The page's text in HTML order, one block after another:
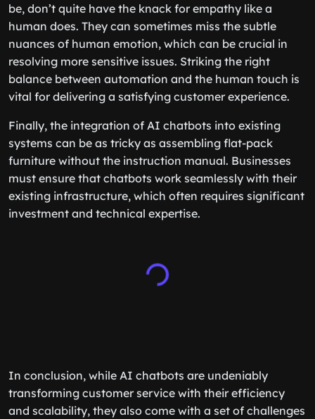
be, don’t quite have the knack for empathy like a
human does. They can sometimes miss the subtle
nuances of human emotion, which can be crucial in
resolving more sensitive issues. Striking the right
balance between automation and the human touch is
vital for delivering a satisfying customer experience.
Finally, the integration of AI chatbots into existing
systems can be as tricky as assembling flat-pack
furniture without the instruction manual. Businesses
must ensure that chatbots work seamlessly with their
existing infrastructure, which often requires significant
investment and technical expertise.
In conclusion, while AI chatbots are undeniably
transforming customer service with their efficiency
and scalability, they also come with a set of challenges